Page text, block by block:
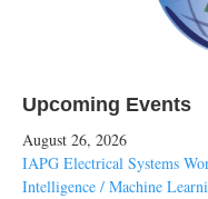
Upcoming Events
August 26, 2026
IAPG Electrical Systems
Intelligence / Machine